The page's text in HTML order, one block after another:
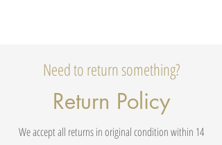
Need to return something?
Return Policy
We accept all returns in original condition within 14